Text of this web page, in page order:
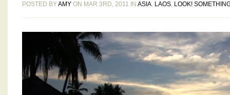
POSTED BYAMY ON MAR 3RD, 2011 IN ASIA, LAOS, LOOK!